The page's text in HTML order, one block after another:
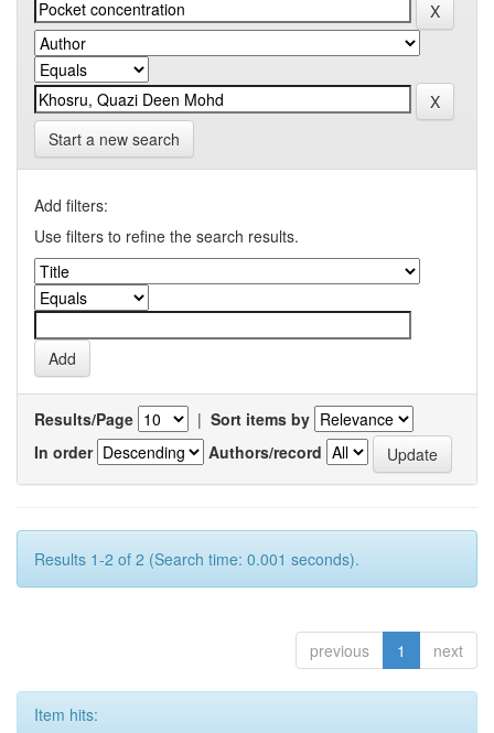
Start a new search
Add filters:
Use filters to refine the search results.
Results/Page | Sort items by
In order
Authors/record
Results 1-2 of 2 (Search time: 0.001 seconds).
previous 1 next
Item hits: